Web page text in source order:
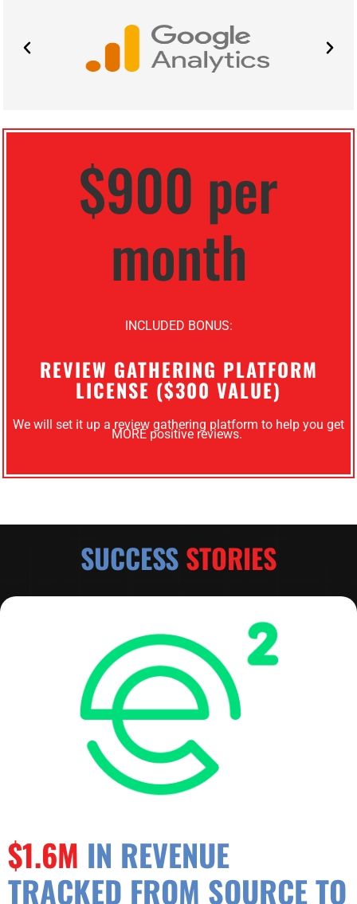
$900 per
month
INCLUDED BONUS:
REVIEW GATHERING PLATFORM
LICENSE ($300 VALUE)
We will set it up a review gathering platform to help you get
MORE positive reviews.
SUCCESSSTORIES
$1.6M IN REVENUE
TRACKED FROM SOURCE TO